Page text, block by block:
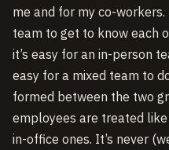
me and for my co-
team to get to know each
it’s easy for an in-person
easy for a mixed team to
formed between the two
employees are treated
in-office ones. It’s never